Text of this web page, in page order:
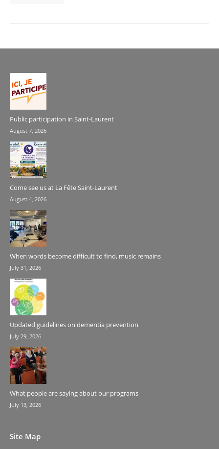
Public participation in Saint-Laurent
August 7, 2026
Come see us at La Fête Saint-Laurent
August 4, 2026
When words become difficult to find, music remains
July 31, 2026
Updated guidelines on dementia prevention
July 29, 2026
What people are saying about our programs
July 13, 2026
Site Map